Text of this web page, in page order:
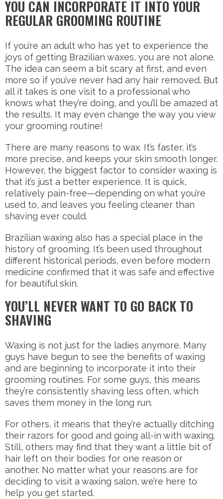
YOU CAN INCORPORATE IT INTO YOUR
REGULAR GROOMING ROUTINE
If you’re an adult who has yet to experience the
joys of getting Brazilian waxes, you are not alone.
The idea can seem a bit scary at first, and even
more so if you’ve never had any hair removed. But
all it takes is one visit to a professional who
knows what they’re doing, and you’ll be amazed at
the results. It may even change the way you view
your grooming routine!
There are many reasons to wax. It’s faster, it’s
more precise, and keeps your skin smooth longer.
However, the biggest factor to consider waxing is
that it’s just a better experience. It is quick,
relatively pain-free—depending on what you’re
used to, and leaves you feeling cleaner than
shaving ever could.
Brazilian waxing also has a special place in the
history of grooming. It’s been used throughout
different historical periods, even before modern
medicine confirmed that it was safe and effective
for beautiful skin.
YOU’LL NEVER WANT TO GO BACK TO
SHAVING
Waxing is not just for the ladies anymore. Many
guys have begun to see the benefits of waxing
and are beginning to incorporate it into their
grooming routines. For some guys, this means
they’re consistently shaving less often, which
saves them money in the long run.
For others, it means that they’re actually ditching
their razors for good and going all-in with waxing.
Still, others may find that they want a little bit of
hair left on their bodies for one reason or
another. No matter what your reasons are for
deciding to visit a waxing salon, we’re here to
help you get started.